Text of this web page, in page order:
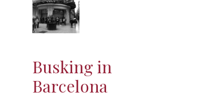
Busking in
Barcelona